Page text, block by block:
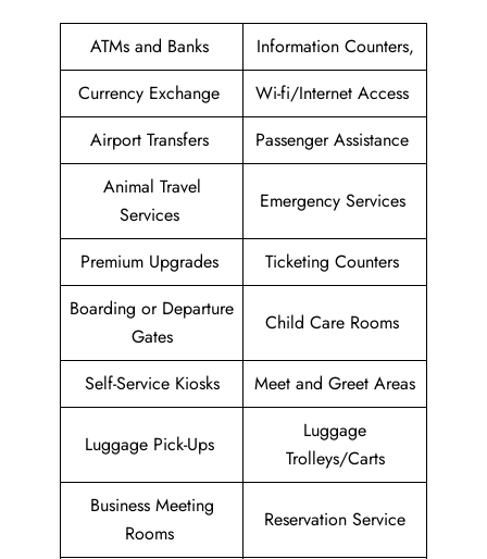
ATMs and Banks
Information Counters,
Currency Exchange
Wi-fi/Internet Access
Airport Transfers
Passenger Assistance
Animal Travel
Services
Emergency Services
Premium Upgrades
Ticketing Counters
Boarding or Departure
Gates
Child Care Rooms
Self-Service Kiosks Meet and Greet Areas
Luggage Pick-Ups
Luggage
Trolleys/Carts
Business Meeting
Rooms
Reservation Service